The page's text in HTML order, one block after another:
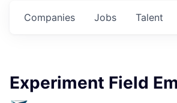
Jobs
Companies Talent
Experiment Field